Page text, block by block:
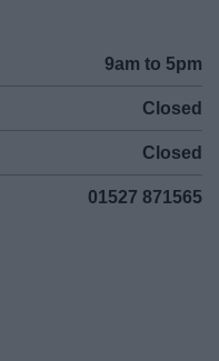
9am to 5pm
Closed
Closed
01527 871565